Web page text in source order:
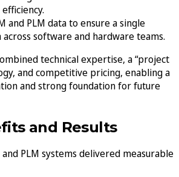
and PLM data to ensure a single
software and hardware teams.
technical expertise, a “project
and competitive pricing, enabling a
and strong foundation for future
and Results
PLM systems delivered measurable